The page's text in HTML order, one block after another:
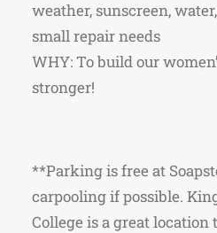
weather, sunscreen,
small repair needs
WHY: To build our
stronger!
**Parking is free at
carpooling if possible.
College is a great location